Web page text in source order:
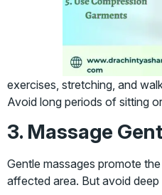
exercises, stretching, and
Avoid long periods of sitting
3. Massage
Gentle massages promote
affected area. But avoid deep